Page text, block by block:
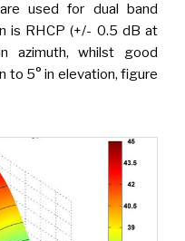
used for dual band
is RHCP (+/- 0.5 dB at
azimuth, whilst good
to 5° in elevation, figure